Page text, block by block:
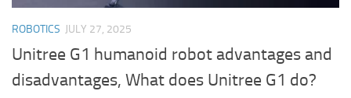
ROBOTICS JULY 27, 2025
Unitree G1 humanoid robot advantages and
disadvantages, What does Unitree G1 do?